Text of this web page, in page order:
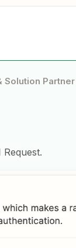
Solution Partner